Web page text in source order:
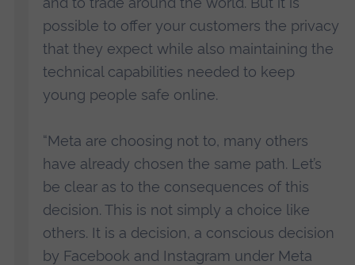
possible to offer your customers the privacy
that they expect while also maintaining the
technical capabilities needed to keep
young people safe online.
“Meta are choosing not to, many others
have already chosen the same path. Let’s
be clear as to the consequences of this
decision. This is not simply a choice like
others. It is a decision, a conscious decision
by Facebook and Instagram under Meta